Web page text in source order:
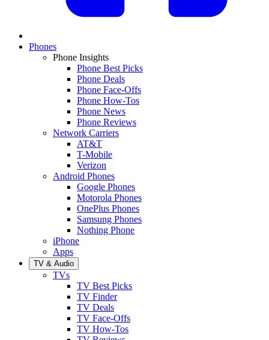
Phones
Phone Insights
Phone Best Picks
Phone Deals
Phone Face-Offs
Phone How-Tos
Phone News
Phone Reviews
Network Carriers
AT&T
T-Mobile
Verizon
Android Phones
Google Phones
Motorola Phones
OnePlus Phones
Samsung Phones
Nothing Phone
iPhone
Apps
TV & Audio
TVs
TV Best Picks
TV Finder
TV Deals
TV Face-Offs
TV How-Tos